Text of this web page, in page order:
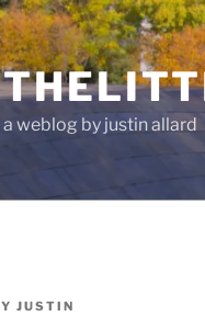
a weblog by justin allard
JUSTIN